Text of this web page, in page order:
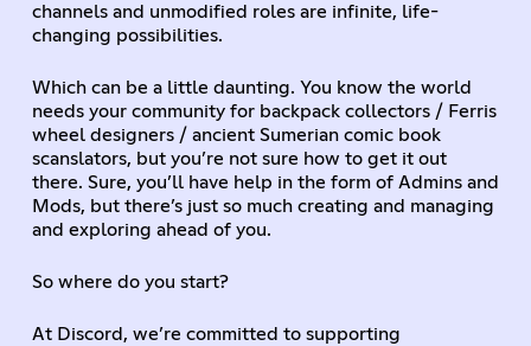
channels and unmodified roles are infinite, life-
changing possibilities.
Which can be a little daunting. You know the world
needs your community for backpack collectors / Ferris
wheel designers / ancient Sumerian comic book
scanslators, but you’re not sure how to get it out
there. Sure, you’ll have help in the form of Admins and
Mods, but there’s just so much creating and managing
and exploring ahead of you.
So where do you start?
At Discord, we’re committed to supporting